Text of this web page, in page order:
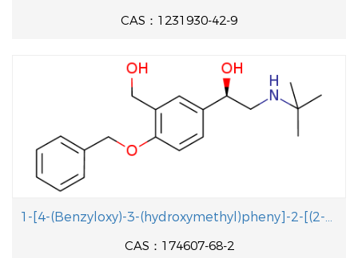
CAS：1231930-42-9
1-[4-(Benzyloxy)-3-(hydroxymethyl)pheny]-2-[(2-methyl-2-propanyl aminolethanol
CAS：174607-68-2